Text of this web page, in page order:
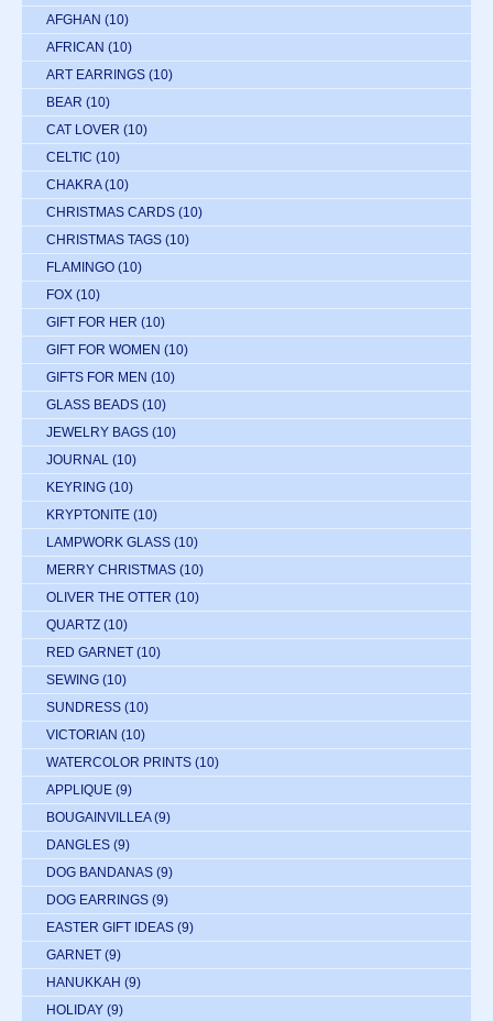
AFGHAN (10)
AFRICAN (10)
ART EARRINGS (10)
BEAR (10)
CAT LOVER (10)
CELTIC (10)
CHAKRA (10)
CHRISTMAS CARDS (10)
CHRISTMAS TAGS (10)
FLAMINGO (10)
FOX (10)
GIFT FOR HER (10)
GIFT FOR WOMEN (10)
GIFTS FOR MEN (10)
GLASS BEADS (10)
JEWELRY BAGS (10)
JOURNAL (10)
KEYRING (10)
KRYPTONITE (10)
LAMPWORK GLASS (10)
MERRY CHRISTMAS (10)
OLIVER THE OTTER (10)
QUARTZ (10)
RED GARNET (10)
SEWING (10)
SUNDRESS (10)
VICTORIAN (10)
WATERCOLOR PRINTS (10)
APPLIQUE (9)
BOUGAINVILLEA (9)
DANGLES (9)
DOG BANDANAS (9)
DOG EARRINGS (9)
EASTER GIFT IDEAS (9)
GARNET (9)
HANUKKAH (9)
HOLIDAY (9)